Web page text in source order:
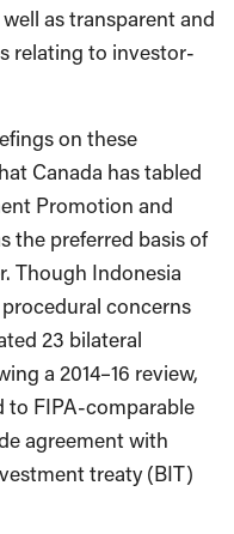
as transparent and
relating to investor-
on these
Canada has tabled
Promotion and
the preferred basis of
Though Indonesia
concerns
23 bilateral
a 2014–16 review,
to FIPA-comparable
agreement with
treaty (BIT)